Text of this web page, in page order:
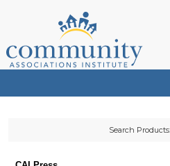
Search Products: